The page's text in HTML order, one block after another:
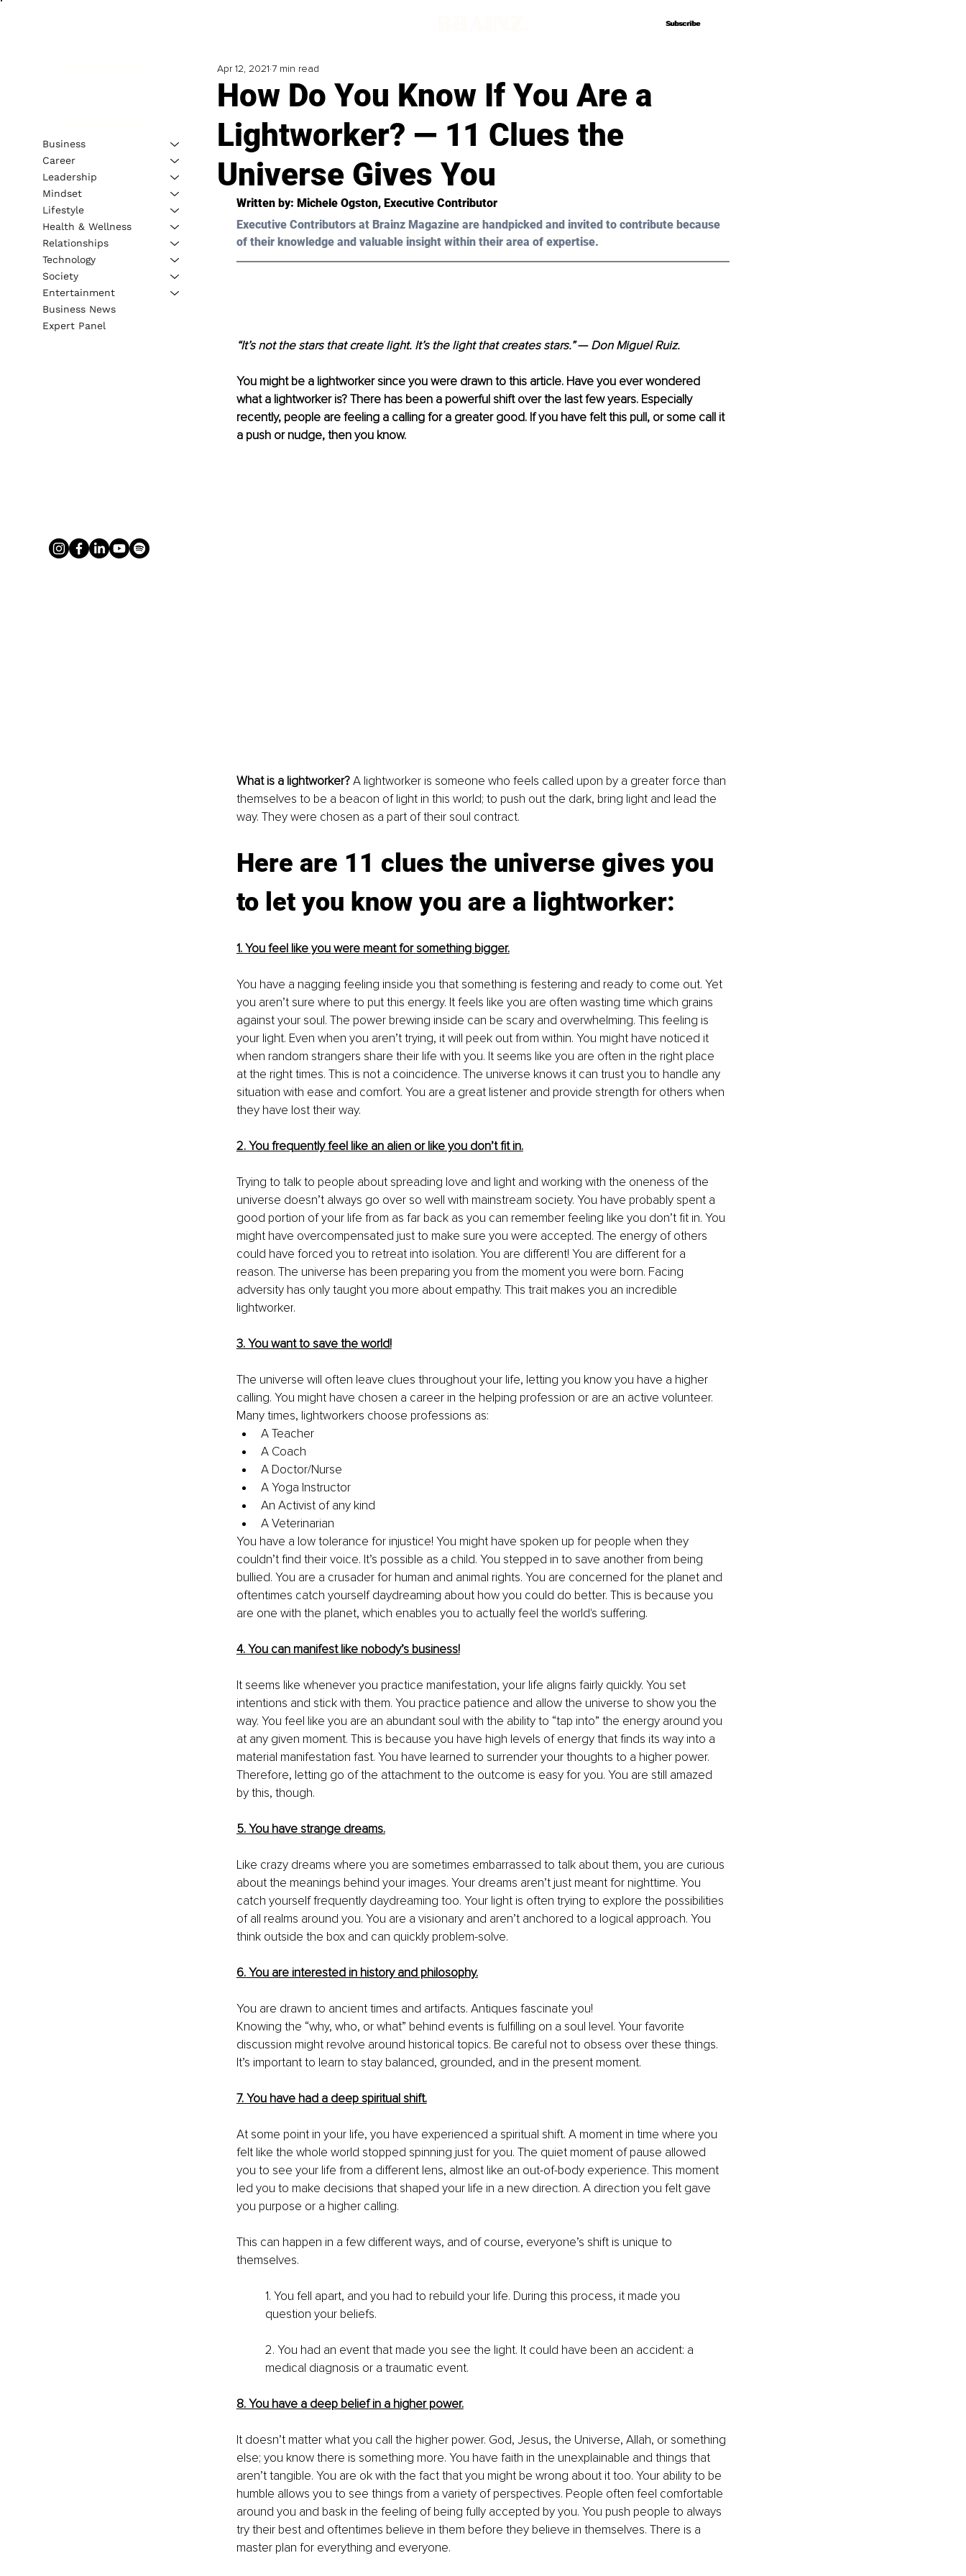
Subscribe
Subscribe
How Do You Know If You Are a
Lightworker? — 11 Clues the
Universe Gives You
Apr 12, 2021 7 min read
Written by: Michele Ogston, Executive Contributor
Executive Contributors at Brainz Magazine are handpicked and invited to contribute because
of their knowledge and valuable insight within their area of expertise.
“It’s not the stars that create light. It’s the light that creates stars.” — Don Miguel Ruiz.
You might be a lightworker since you were drawn to this article. Have you ever wondered
what a lightworker is? There has been a powerful shift over the last few years. Especially
recently, people are feeling a calling for a greater good. If you have felt this pull, or some call it
a push or nudge, then you know.
What is a lightworker? A lightworker is someone who feels called upon by a greater force than
themselves to be a beacon of light in this world; to push out the dark, bring light and lead the
way. They were chosen as a part of their soul contract.
Here are 11 clues the universe gives you
to let you know you are a lightworker:
1. You feel like you were meant for something bigger.
You have a nagging feeling inside you that something is festering and ready to come out. Yet
you aren’t sure where to put this energy. It feels like you are often wasting time which grains
against your soul. The power brewing inside can be scary and overwhelming. This feeling is
your light. Even when you aren’t trying, it will peek out from within. You might have noticed it
when random strangers share their life with you. It seems like you are often in the right place
at the right times. This is not a coincidence. The universe knows it can trust you to handle any
situation with ease and comfort. You are a great listener and provide strength for others when
they have lost their way.
2. You frequently feel like an alien or like you don’t fit in.
Trying to talk to people about spreading love and light and working with the oneness of the
universe doesn’t always go over so well with mainstream society. You have probably spent a
good portion of your life from as far back as you can remember feeling like you don’t fit in. You
might have overcompensated just to make sure you were accepted. The energy of others
could have forced you to retreat into isolation. You are different! You are different for a
reason. The universe has been preparing you from the moment you were born. Facing
adversity has only taught you more about empathy. This trait makes you an incredible
lightworker.
3. You want to save the world!
The universe will often leave clues throughout your life, letting you know you have a higher
calling. You might have chosen a career in the helping profession or are an active volunteer.
Many times, lightworkers choose professions as:
A Teacher
A Coach
A Doctor/Nurse
A Yoga Instructor
An Activist of any kind
A Veterinarian
You have a low tolerance for injustice! You might have spoken up for people when they
couldn’t find their voice. It’s possible as a child. You stepped in to save another from being
bullied. You are a crusader for human and animal rights. You are concerned for the planet and
oftentimes catch yourself daydreaming about how you could do better. This is because you
are one with the planet, which enables you to actually feel the world's suffering.
4. You can manifest like nobody’s business!
It seems like whenever you practice manifestation, your life aligns fairly quickly. You set
intentions and stick with them. You practice patience and allow the universe to show you the
way. You feel like you are an abundant soul with the ability to “tap into” the energy around you
at any given moment. This is because you have high levels of energy that finds its way into a
material manifestation fast. You have learned to surrender your thoughts to a higher power.
Therefore, letting go of the attachment to the outcome is easy for you. You are still amazed
by this, though.
5. You have strange dreams.
Like crazy dreams where you are sometimes embarrassed to talk about them, you are curious
about the meanings behind your images. Your dreams aren’t just meant for nighttime. You
catch yourself frequently daydreaming too. Your light is often trying to explore the possibilities
of all realms around you. You are a visionary and aren’t anchored to a logical approach. You
think outside the box and can quickly problem-solve.
6. You are interested in history and philosophy.
You are drawn to ancient times and artifacts. Antiques fascinate you!
Knowing the “why, who, or what” behind events is fulfilling on a soul level. Your favorite
discussion might revolve around historical topics. Be careful not to obsess over these things.
It’s important to learn to stay balanced, grounded, and in the present moment.
7. You have had a deep spiritual shift.
At some point in your life, you have experienced a spiritual shift. A moment in time where you
felt like the whole world stopped spinning just for you. The quiet moment of pause allowed
you to see your life from a different lens, almost like an out-of-body experience. This moment
led you to make decisions that shaped your life in a new direction. A direction you felt gave
you purpose or a higher calling.
This can happen in a few different ways, and of course, everyone’s shift is unique to
themselves.
1. You fell apart, and you had to rebuild your life. During this process, it made you
question your beliefs.
2. You had an event that made you see the light. It could have been an accident: a
medical diagnosis or a traumatic event.
8. You have a deep belief in a higher power.
It doesn’t matter what you call the higher power. God, Jesus, the Universe, Allah, or something
else; you know there is something more. You have faith in the unexplainable and things that
aren’t tangible. You are ok with the fact that you might be wrong about it too. Your ability to be
humble allows you to see things from a variety of perspectives. People often feel comfortable
around you and bask in the feeling of being fully accepted by you. You push people to always
try their best and oftentimes believe in them before they believe in themselves. There is a
master plan for everything and everyone.
Business
Career
Leadership
Mindset
Lifestyle
Health & Wellness
Relationships
Technology
Society
Entertainment
Business News
Expert Panel